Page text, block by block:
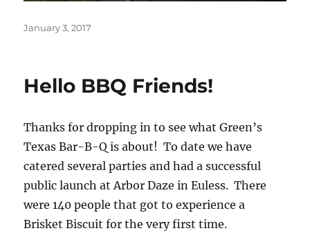
Posted
January 3, 2017
Hello BBQ Friends!
Thanks for dropping in to see what Green’s
Texas Bar-B-Q is about! To date we have
catered several parties and had a successful
public launch at Arbor Daze in Euless. There
were 140 people that got to experience a
Brisket Biscuit for the very first time.